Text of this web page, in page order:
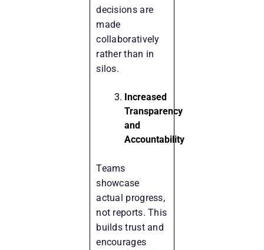
decisions are
made
collaboratively
rather than in
silos.
Increased
Transparency
and
Accountability
Teams
showcase
actual progress,
not reports. This
builds trust and
encourages